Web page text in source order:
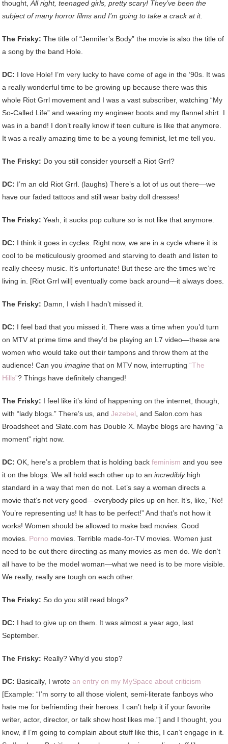
thought,All right, teenaged girls, pretty scary! They’ve been the
subject of many horror films and I’m going to take a crack at it.
The Frisky: The title of “Jennifer’s Body” the movie is also the title of
a song by the band Hole.
DC: I love Hole! I’m very lucky to have come of age in the ‘90s. It was
a really wonderful time to be growing up because there was this
whole Riot Grrl movement and I was a vast subscriber, watching “My
So-Called Life” and wearing my engineer boots and my flannel shirt. I
was in a band! I don’t really know if teen culture is like that anymore.
It was a really amazing time to be a young feminist, let me tell you.
The Frisky: Do you still consider yourself a Riot Grrl?
DC: I’m an old Riot Grrl. (laughs) There’s a lot of us out there—we
have our faded tattoos and still wear baby doll dresses!
The Frisky: Yeah, it sucks pop cultureso is not like that anymore.
DC: I think it goes in cycles. Right now, we are in a cycle where it is
cool to be meticulously groomed and starving to death and listen to
really cheesy music. It’s unfortunate! But these are the times we’re
living in. [Riot Grrl will] eventually come back around—it always does.
The Frisky: Damn, I wish I hadn’t missed it.
DC: I feel bad that you missed it. There was a time when you’d turn
on MTV at prime time and they’d be playing an L7 video—these are
women who would take out their tampons and throw them at the
audience! Can youimagine that on MTV now, interrupting“The
Hills”? Things have definitely changed!
The Frisky: I feel like it’s kind of happening on the internet, though,
with “lady blogs.” There’s us, andJezebel , and Salon.com has
Broadsheet and Slate.com has Double X. Maybe blogs are having “a
moment” right now.
DC: OK, here’s a problem that is holding backfeminism and you see
it on the blogs. We all hold each other up to anincrediblyhigh
standard in a way that men do not. Let’s say a woman directs a
movie that’s not very good—everybody piles up on her. It’s, like, “No!
You’re representing us! It has to be perfect!” And that’s not how it
works! Women should be allowed to make bad movies. Good
movies. Porno movies. Terrible made-for-TV movies. Women just
need to be out there directing as many movies as men do. We don’t
all have to be the model woman—what we need is to be more visible.
We really, really are tough on each other.
The Frisky: So do you still read blogs?
DC: I had to give up on them. It was almost a year ago, last
September.
The Frisky: Really? Why’d you stop?
DC: Basically, I wrotean entry on my MySpace about criticism
[Example: “I’m sorry to all those violent, semi-literate fanboys who
hate me for befriending their heroes. I can’t help it if your favorite
writer, actor, director, or talk show host likes me.”] and I thought, you
know, if I’m going to complain about stuff like this, I can’t engage in it.